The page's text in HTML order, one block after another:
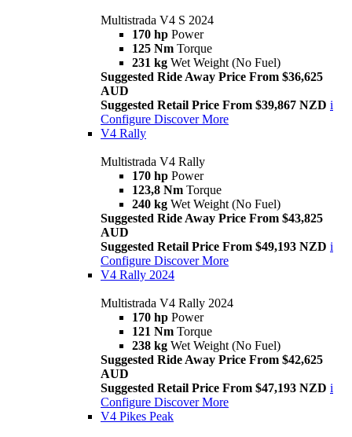
Multistrada V4 S 2024
170 hp Power
125 Nm Torque
231 kg Wet Weight (No Fuel)
Suggested Ride Away Price From $36,625
AUD
Suggested Retail Price From $39,867 NZD i
Configure Discover More
V4 Rally
Multistrada V4 Rally
170 hp Power
123,8 Nm Torque
240 kg Wet Weight (No Fuel)
Suggested Ride Away Price From $43,825
AUD
Suggested Retail Price From $49,193 NZD i
Configure Discover More
V4 Rally 2024
Multistrada V4 Rally 2024
170 hp Power
121 Nm Torque
238 kg Wet Weight (No Fuel)
Suggested Ride Away Price From $42,625
AUD
Suggested Retail Price From $47,193 NZD i
Configure Discover More
V4 Pikes Peak